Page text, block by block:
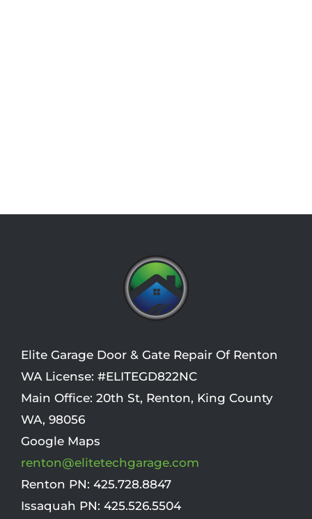
Elite Garage Door & Gate Repair Of Renton
WA License: #ELITEGD822NC
Main Office: 20th St, Renton, King County
WA, 98056
Google Maps
renton@elitetechgarage.com
Renton PN: 425.728.8847
Issaquah PN: 425.526.5504